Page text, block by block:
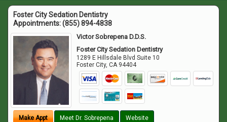
Foster City Sedation Dentistry
Appointments:(855) 894-4838
Victor Sobrepena D.D.S.
Foster City Sedation Dentistry
1289 E Hillsdale Blvd Suite 10
Foster City,CA 94404
Make Appt Meet Dr. Sobrepena Website